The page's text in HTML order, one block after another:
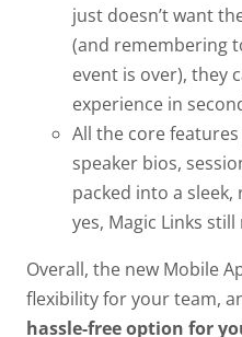
just doesn’t want
(and remembering
event is over), they
experience in
All the core
speaker bios,
packed into a
yes, Magic Links
Overall, the new Mobile
flexibility for your team,
hassle-free option for